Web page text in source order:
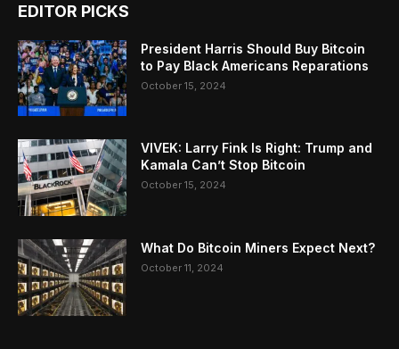
EDITOR PICKS
President Harris Should Buy Bitcoin
to Pay Black Americans Reparations
October 15, 2024
VIVEK: Larry Fink Is Right: Trump and
Kamala Can’t Stop Bitcoin
October 15, 2024
What Do Bitcoin Miners Expect Next?
October 11, 2024